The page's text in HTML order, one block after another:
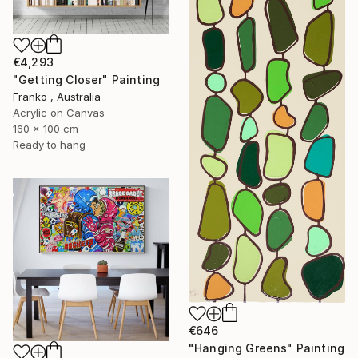
€4,293
"Getting Closer" Painting
Franko , Australia
Acrylic on Canvas
160 x 100 cm
Ready to hang
€646
"Hanging Greens" Painting